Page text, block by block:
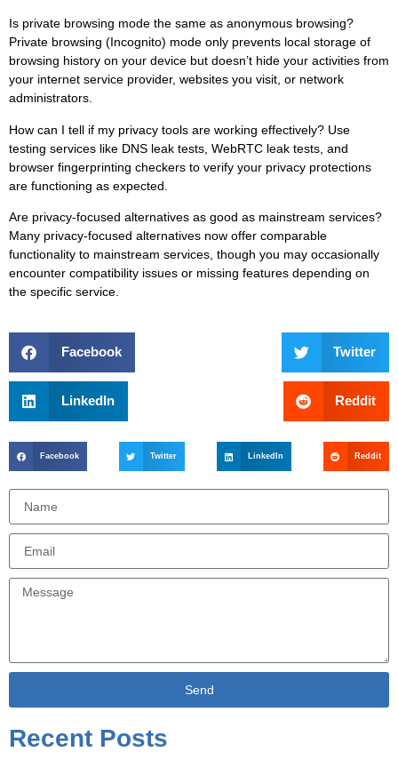
Is private browsing mode the same as anonymous browsing?
Private browsing (Incognito) mode only prevents local storage of
browsing history on your device but doesn’t hide your activities from
your internet service provider, websites you visit, or network
administrators.
How can I tell if my privacy tools are working effectively? Use
testing services like DNS leak tests, WebRTC leak tests, and
browser fingerprinting checkers to verify your privacy protections
are functioning as expected.
Are privacy-focused alternatives as good as mainstream services?
Many privacy-focused alternatives now offer comparable
functionality to mainstream services, though you may occasionally
encounter compatibility issues or missing features depending on
the specific service.
Facebook Twitter
LinkedIn Reddit
Facebook Twitter LinkedIn Reddit
Send
Recent Posts